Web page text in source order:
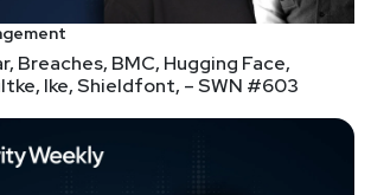
brutespray: Bruteforcing from
output – Automatically attempts
found services.
scanners are pretty common;
Breaches, BMC, Hugging Face,
Ike, Shieldfont, – SWN #603